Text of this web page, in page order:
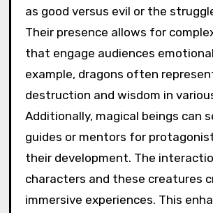
as good versus evil or the
Their presence allows for
that engage audiences
example, dragons often
destruction and wisdom in
Additionally, magical beings can
guides or mentors for
their development. The
characters and these creatures
immersive experiences. This